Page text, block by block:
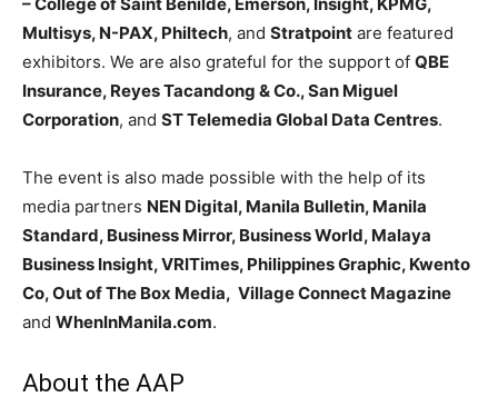
– College of Saint Benilde, Emerson, Insight, KPMG,
Multisys, N-PAX, Philtech, and Stratpoint are featured
exhibitors. We are also grateful for the support of QBE
Insurance, Reyes Tacandong & Co., San Miguel
Corporation, and ST Telemedia Global Data Centres.
The event is also made possible with the help of its
media partners NEN Digital, Manila Bulletin, Manila
Standard, Business Mirror, Business World, Malaya
Business Insight, VRITimes, Philippines Graphic, Kwento
Co, Out of The Box Media, Village Connect Magazine
and WhenInManila.com.
About the AAP